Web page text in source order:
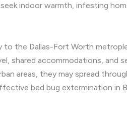
indoor warmth, infesting
the Dallas-Fort Worth
shared accommodations, and
areas, they may spread
bed bug extermination